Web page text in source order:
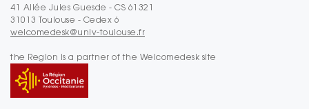
41 Allée Jules Guesde - CS 61321
31013 Toulouse - Cedex 6
welcomedesk@univ-toulouse.fr
the Region is a partner of the Welcomedesk site